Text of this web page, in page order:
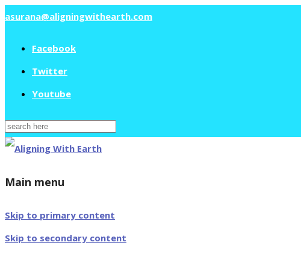
asurana@aligningwithearth.com
Facebook
Twitter
Youtube
Search
for:
Main menu
Skip to primary content
Skip to secondary content